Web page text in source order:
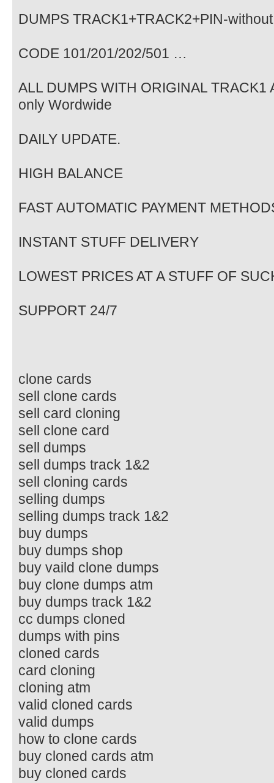
DUMPS TRACK1+TRACK2+PIN-
CODE 101/201/202/501 …
ALL DUMPS WITH ORIGINAL TRACK1
only Wordwide
DAILY UPDATE.
HIGH BALANCE
FAST AUTOMATIC PAYMENT
INSTANT STUFF DELIVERY
LOWEST PRICES AT A STUFF OF
SUPPORT 24/7
clone cards
sell clone cards
sell card cloning
sell clone card
sell dumps
sell dumps track 1&2
sell cloning cards
selling dumps
selling dumps track 1&2
buy dumps
buy dumps shop
buy vaild clone dumps
buy clone dumps atm
buy dumps track 1&2
cc dumps cloned
dumps with pins
cloned cards
card cloning
cloning atm
valid cloned cards
valid dumps
how to clone cards
buy cloned cards atm
buy cloned cards